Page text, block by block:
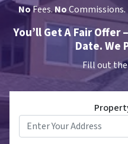
NoFees.NoCommissions.
You’ll Get A Fair Offer
Date. We
Fill out